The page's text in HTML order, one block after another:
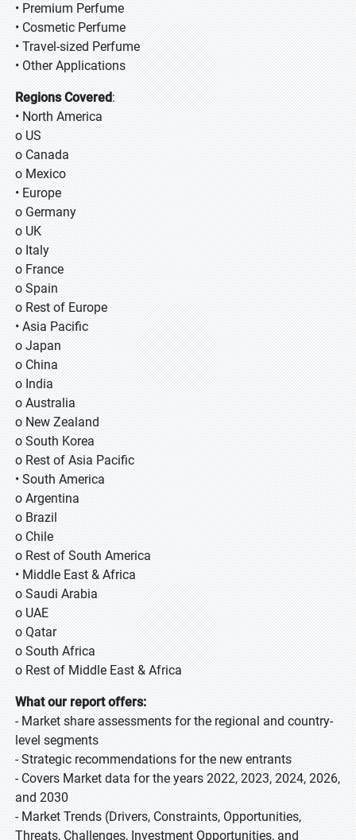
• Premium Perfume
• Cosmetic Perfume
• Travel-sized Perfume
• Other Applications
Regions Covered:
• North America
o US
o Canada
o Mexico
• Europe
o Germany
o UK
o Italy
o France
o Spain
o Rest of Europe
• Asia Pacific
o Japan
o China
o India
o Australia
o New Zealand
o South Korea
o Rest of Asia Pacific
• South America
o Argentina
o Brazil
o Chile
o Rest of South America
• Middle East & Africa
o Saudi Arabia
o UAE
o Qatar
o South Africa
o Rest of Middle East & Africa
What our report offers:
- Market share assessments for the regional and country-
level segments
- Strategic recommendations for the new entrants
- Covers Market data for the years 2022, 2023, 2024, 2026,
and 2030
- Market Trends (Drivers, Constraints, Opportunities,
Threats, Challenges, Investment Opportunities, and